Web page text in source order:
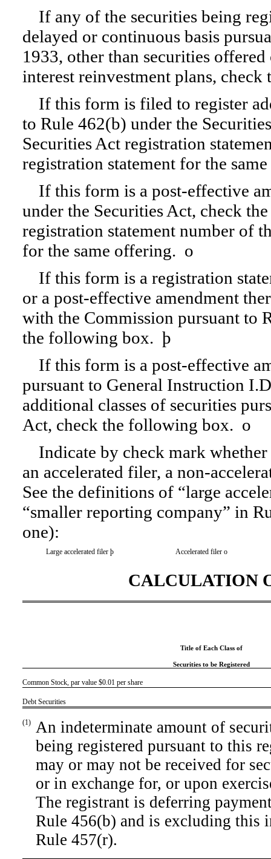
If any of the securities being
delayed or continuous basis
1933, other than securities
interest reinvestment plans,
If this form is filed to register
to Rule 462(b) under the
Securities Act registration
registration statement for the
If this form is a post-effective
under the Securities Act, check
registration statement number of
for the same offering. o
If this form is a registration
or a post-effective amendment
with the Commission pursuant to
the following box. þ
If this form is a post-effective
pursuant to General Instruction
additional classes of securities
Act, check the following box. o
Indicate by check mark
an accelerated filer, a non-
See the definitions of “large
“smaller reporting company” in
one):
Large accelerated filerþ Accelerated filer o
CALCULATION
Title of Each Class of
Securities to be Registered
Common Stock, par value $0.01 per share
Debt Securities
(1) An indeterminate amount of
being registered pursuant to this
may or may not be received for
or in exchange for, or upon
The registrant is deferring
Rule 456(b) and is excluding this
Rule 457(r).